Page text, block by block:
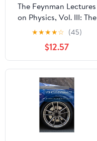
The Feynman Lectures
on Physics, Vol. III: The
New Millennium Edition:
Quantum Mechanics
(Volume 1)
★★★★☆ (45)
$12.57